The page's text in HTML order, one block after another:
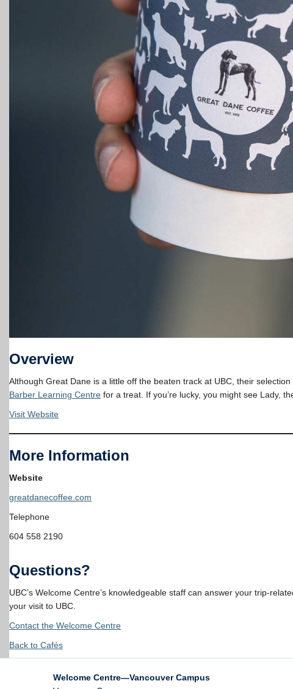
Overview
Although Great Dane is a little off the beaten track at UBC, their
Barber Learning Centre for a treat. If you’re lucky, you might see Lady,
Visit Website
More Information
Website
greatdanecoffee.com
Telephone
604 558 2190
Questions?
UBC’s Welcome Centre’s knowledgeable staff can answer your trip-
your visit to UBC.
Contact the Welcome Centre
Back to Cafés
Welcome Centre—Vancouver Campus